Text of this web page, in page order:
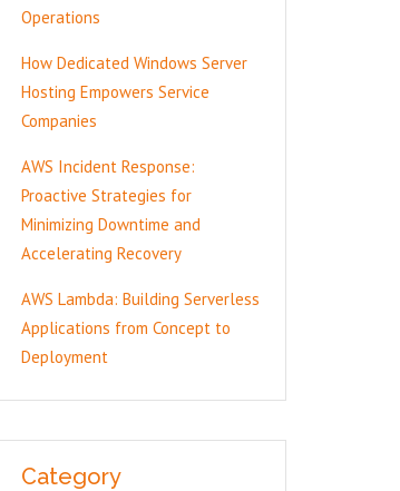
Operations
How Dedicated Windows Server
Hosting Empowers Service
Companies
AWS Incident Response:
Proactive Strategies for
Minimizing Downtime and
Accelerating Recovery
AWS Lambda: Building Serverless
Applications from Concept to
Deployment
Category